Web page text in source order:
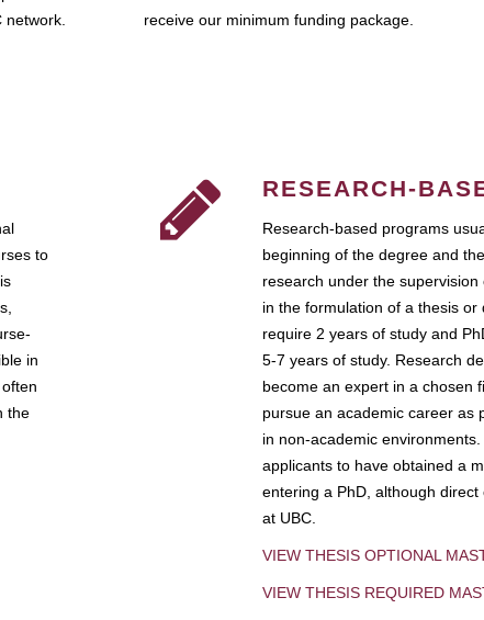
receive our minimum funding package.
to
in
the
RESEARCH-
Research-based programs
beginning of the degree and
research under the
in the formulation of a thesis
require 2 years of study and
5-7 years of study. Research
become an expert in a chosen
pursue an academic career as
in non-academic
applicants to have obtained a
entering a PhD, although
at UBC.
VIEW THESIS OPTIONAL
VIEW THESIS REQUIRED